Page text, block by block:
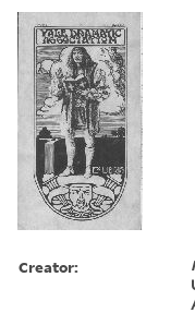
Creator: